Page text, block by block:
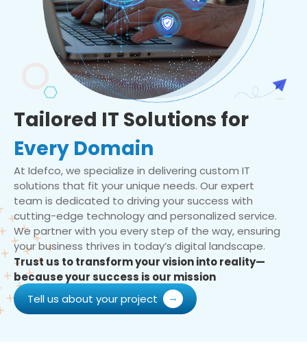
Tailored IT Solutions for
Every Domain
At Idefco, we specialize in delivering custom IT
solutions that fit your unique needs. Our expert
team is dedicated to driving your success with
cutting-edge technology and personalized service.
We partner with you every step of the way, ensuring
your business thrives in today’s digital landscape.
Trust us to transform your vision into reality—
because your success is our mission
Tell us about your project